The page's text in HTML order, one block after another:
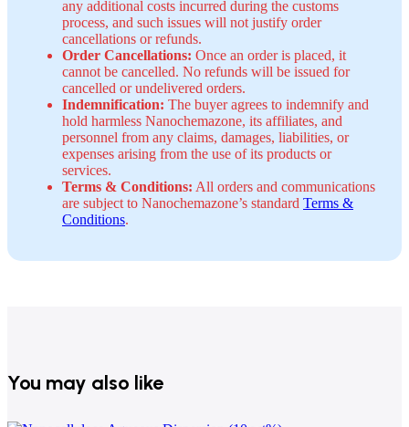
any additional costs incurred during the customs
process, and such issues will not justify order
cancellations or refunds.
Order Cancellations: Once an order is placed, it
cannot be cancelled. No refunds will be issued for
cancelled or undelivered orders.
Indemnification: The buyer agrees to indemnify and
hold harmless Nanochemazone, its affiliates, and
personnel from any claims, damages, liabilities, or
expenses arising from the use of its products or
services.
Terms & Conditions: All orders and communications
are subject to Nanochemazone’s standard Terms &
Conditions.
You may also like